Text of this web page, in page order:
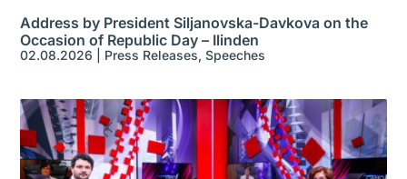
Address by President Siljanovska-Davkova on the
Occasion of Republic Day – Ilinden
02.08.2026 Press Releases,Speeches